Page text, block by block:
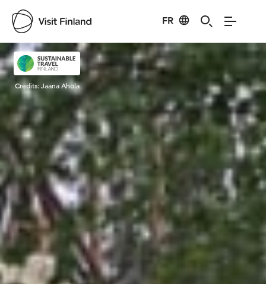
FR
Visit Finland
Credits:Jaana Ahola